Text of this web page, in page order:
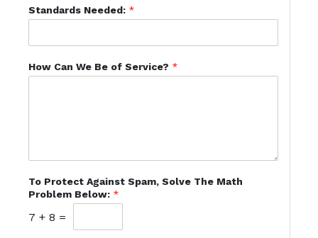
Standards Needed: *
How Can We Be of Service? *
To Protect Against Spam, Solve The Math
Problem Below: *
7 + 8 =